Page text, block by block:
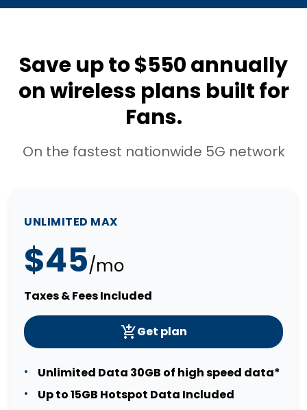
Save up to $550 annually
on wireless plans built for
Fans.
On the fastest nationwide 5G network
UNLIMITED MAX
$45/mo
Taxes & Fees Included
Get plan
Unlimited Data 30GB of high speed data*
Up to 15GB Hotspot Data Included